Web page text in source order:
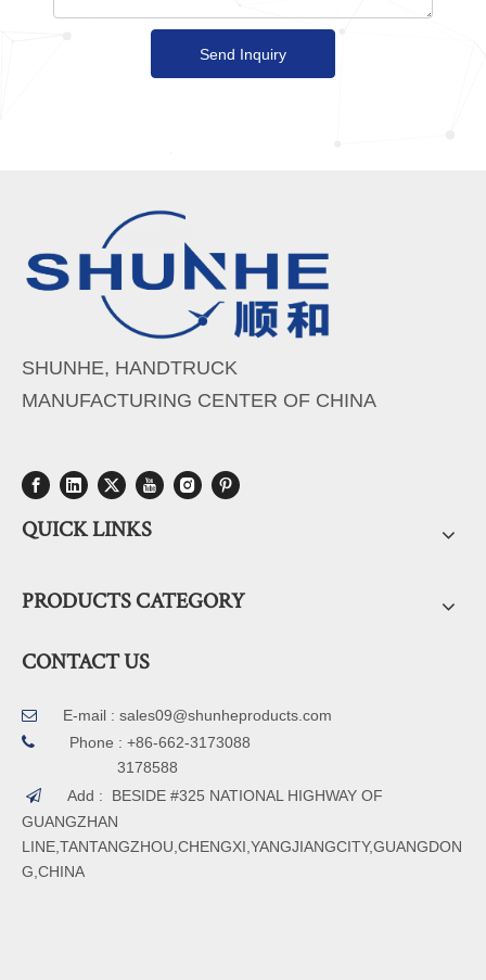
Send Inquiry
SHUNHE, HANDTRUCK
MANUFACTURING CENTER OF CHINA
QUICK LINKS
PRODUCTS CATEGORY
CONTACT US
 E-mail : sales09@shunheproducts.com

Phone : +86-662-3173088
3178588

Add : BESIDE #325 NATIONAL HIGHWAY OF
GUANGZHAN
LINE,TANTANGZHOU,CHENGXI,YANGJIANGCITY,GUANGDON
G,CHINA